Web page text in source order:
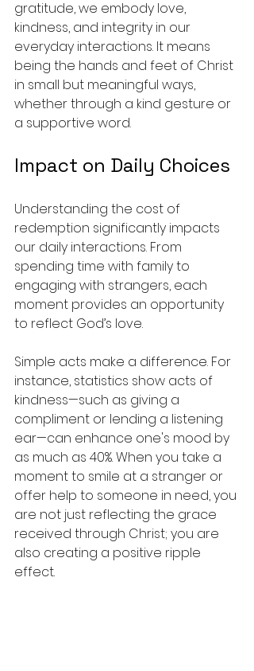
gratitude, we embody love,
kindness, and integrity in our
everyday interactions. It means
being the hands and feet of Christ
in small but meaningful ways,
whether through a kind gesture or
a supportive word.
Impact on Daily Choices
Understanding the cost of
redemption significantly impacts
our daily interactions. From
spending time with family to
engaging with strangers, each
moment provides an opportunity
to reflect God’s love.
Simple acts make a difference. For
instance, statistics show acts of
kindness—such as giving a
compliment or lending a listening
ear—can enhance one's mood by
as much as 40%. When you take a
moment to smile at a stranger or
offer help to someone in need, you
are not just reflecting the grace
received through Christ; you are
also creating a positive ripple
effect.